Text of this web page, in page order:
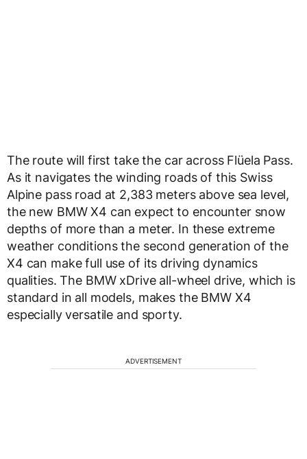
The route will first take the car across Flüela Pass.
As it navigates the winding roads of this Swiss
Alpine pass road at 2,383 meters above sea level,
the new BMW X4 can expect to encounter snow
depths of more than a meter. In these extreme
weather conditions the second generation of the
X4 can make full use of its driving dynamics
qualities. The BMW xDrive all-wheel drive, which is
standard in all models, makes the BMW X4
especially versatile and sporty.
ADVERTISEMENT